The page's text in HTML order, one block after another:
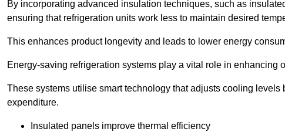
By incorporating advanced insulation techniques, such as
ensuring that refrigeration units work less to maintain desired
This enhances product longevity and leads to lower energy
Energy-saving refrigeration systems play a vital role in enhancing
These systems utilise smart technology that adjusts cooling
expenditure.
Insulated panels improve thermal efficiency